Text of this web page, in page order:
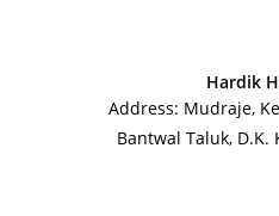
Hardik
Address: Mudraje,
Bantwal Taluk, D.K.